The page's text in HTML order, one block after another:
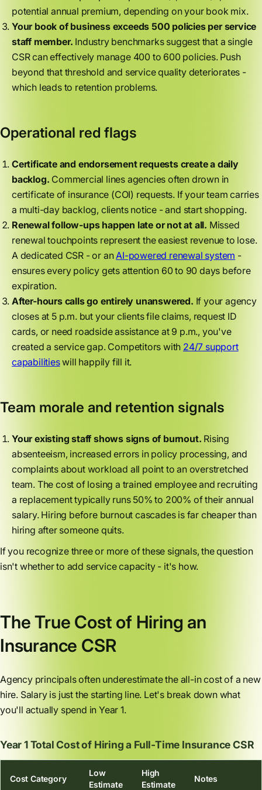
potential annual premium, depending on your book mix.
Your book of business exceeds 500 policies per service
staff member. Industry benchmarks suggest that a single
CSR can effectively manage 400 to 600 policies. Push
beyond that threshold and service quality deteriorates -
which leads to retention problems.
Operational red flags
Certificate and endorsement requests create a daily
backlog. Commercial lines agencies often drown in
certificate of insurance (COI) requests. If your team carries
a multi-day backlog, clients notice - and start shopping.
Renewal follow-ups happen late or not at all. Missed
renewal touchpoints represent the easiest revenue to lose.
A dedicated CSR - or anAI-powered renewal system -
ensures every policy gets attention 60 to 90 days before
expiration.
After-hours calls go entirely unanswered. If your agency
closes at 5 p.m. but your clients file claims, request ID
cards, or need roadside assistance at 9 p.m., you've
created a service gap. Competitors with 24/7 support
capabilitieswill happily fill it.
Team morale and retention signals
Your existing staff shows signs of burnout. Rising
absenteeism, increased errors in policy processing, and
complaints about workload all point to an overstretched
team. The cost of losing a trained employee and recruiting
a replacement typically runs 50% to 200% of their annual
salary. Hiring before burnout cascades is far cheaper than
hiring after someone quits.
If you recognize three or more of these signals, the question
isn't whether to add service capacity - it's how.
The True Cost of Hiring an
Insurance CSR
Agency principals often underestimate the all-in cost of a new
hire. Salary is just the starting line. Let's break down what
you'll actually spend in Year 1.
Year 1 Total Cost of Hiring a Full-Time Insurance CSR
Cost Category
Low
Estimate
High
Estimate
Notes